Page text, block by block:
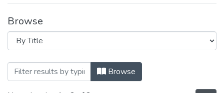
Browse
Browsing Zoology by Title
Browse